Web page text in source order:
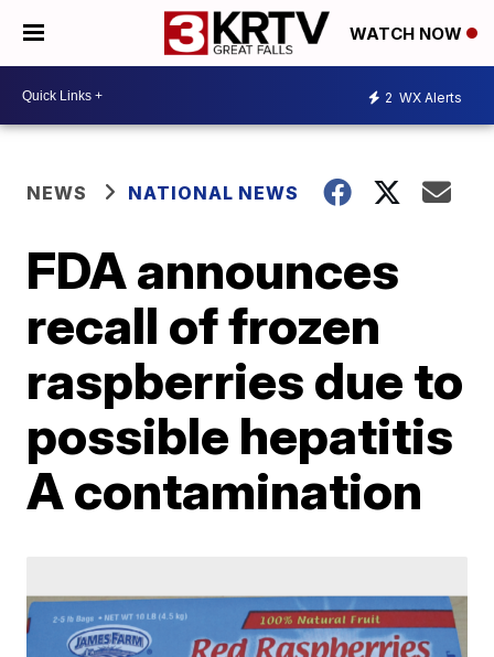
WATCH NOW
2 WX Alerts
NEWS NATIONAL NEWS
FDA announces
recall of frozen
raspberries due to
possible hepatitis
A contamination